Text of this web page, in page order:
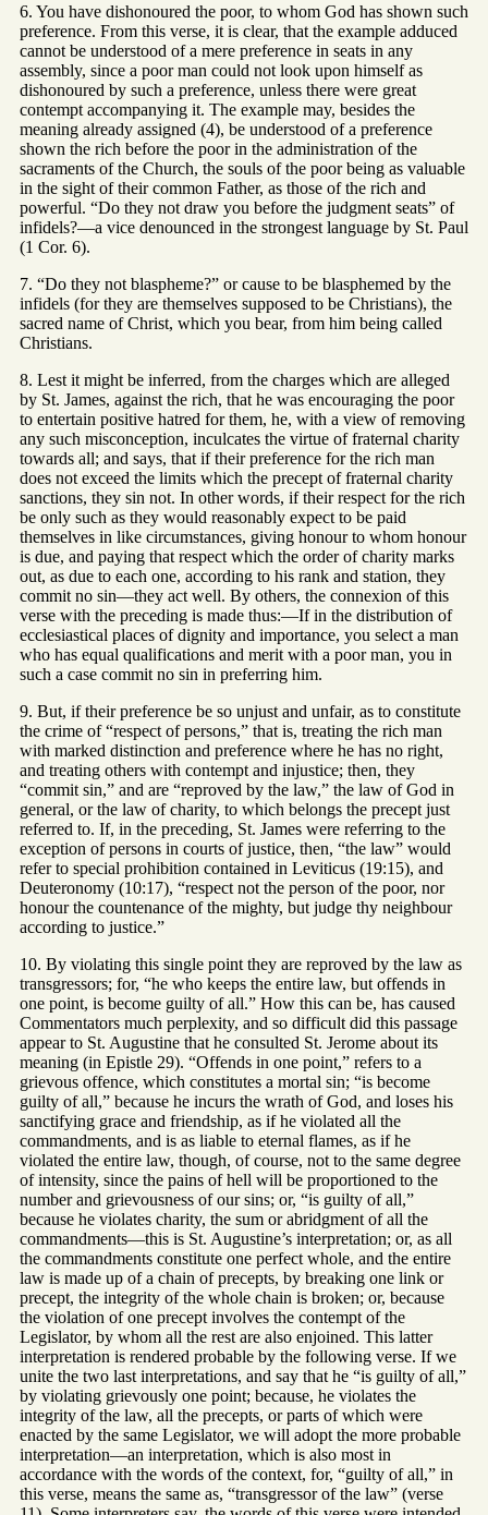
6. You have dishonoured the poor, to whom God has shown such
preference. From this verse, it is clear, that the example adduced
cannot be understood of a mere preference in seats in any
assembly, since a poor man could not look upon himself as
dishonoured by such a preference, unless there were great
contempt accompanying it. The example may, besides the
meaning already assigned (4), be understood of a preference
shown the rich before the poor in the administration of the
sacraments of the Church, the souls of the poor being as valuable
in the sight of their common Father, as those of the rich and
powerful. “Do they not draw you before the judgment seats” of
infidels?—a vice denounced in the strongest language by St. Paul
(1 Cor. 6).
7. “Do they not blaspheme?” or cause to be blasphemed by the
infidels (for they are themselves supposed to be Christians), the
sacred name of Christ, which you bear, from him being called
Christians.
8. Lest it might be inferred, from the charges which are alleged
by St. James, against the rich, that he was encouraging the poor
to entertain positive hatred for them, he, with a view of removing
any such misconception, inculcates the virtue of fraternal charity
towards all; and says, that if their preference for the rich man
does not exceed the limits which the precept of fraternal charity
sanctions, they sin not. In other words, if their respect for the rich
be only such as they would reasonably expect to be paid
themselves in like circumstances, giving honour to whom honour
is due, and paying that respect which the order of charity marks
out, as due to each one, according to his rank and station, they
commit no sin—they act well. By others, the connexion of this
verse with the preceding is made thus:—If in the distribution of
ecclesiastical places of dignity and importance, you select a man
who has equal qualifications and merit with a poor man, you in
such a case commit no sin in preferring him.
9. But, if their preference be so unjust and unfair, as to constitute
the crime of “respect of persons,” that is, treating the rich man
with marked distinction and preference where he has no right,
and treating others with contempt and injustice; then, they
“commit sin,” and are “reproved by the law,” the law of God in
general, or the law of charity, to which belongs the precept just
referred to. If, in the preceding, St. James were referring to the
exception of persons in courts of justice, then, “the law” would
refer to special prohibition contained in Leviticus (19:15), and
Deuteronomy (10:17), “respect not the person of the poor, nor
honour the countenance of the mighty, but judge thy neighbour
according to justice.”
10. By violating this single point they are reproved by the law as
transgressors; for, “he who keeps the entire law, but offends in
one point, is become guilty of all.” How this can be, has caused
Commentators much perplexity, and so difficult did this passage
appear to St. Augustine that he consulted St. Jerome about its
meaning (in Epistle 29). “Offends in one point,” refers to a
grievous offence, which constitutes a mortal sin; “is become
guilty of all,” because he incurs the wrath of God, and loses his
sanctifying grace and friendship, as if he violated all the
commandments, and is as liable to eternal flames, as if he
violated the entire law, though, of course, not to the same degree
of intensity, since the pains of hell will be proportioned to the
number and grievousness of our sins; or, “is guilty of all,”
because he violates charity, the sum or abridgment of all the
commandments—this is St. Augustine’s interpretation; or, as all
the commandments constitute one perfect whole, and the entire
law is made up of a chain of precepts, by breaking one link or
precept, the integrity of the whole chain is broken; or, because
the violation of one precept involves the contempt of the
Legislator, by whom all the rest are also enjoined. This latter
interpretation is rendered probable by the following verse. If we
unite the two last interpretations, and say that he “is guilty of all,”
by violating grievously one point; because, he violates the
integrity of the law, all the precepts, or parts of which were
enacted by the same Legislator, we will adopt the more probable
interpretation—an interpretation, which is also most in
accordance with the words of the context, for, “guilty of all,” in
this verse, means the same as, “transgressor of the law” (verse